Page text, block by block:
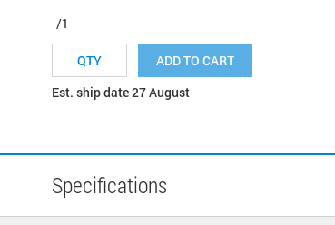
/1
ADD TO CART
Est. ship date 27 August
Specifications